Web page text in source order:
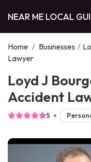
NEAR ME LOCAL
Home / Businesses /
Lawyer
Loyd J
Accident
5